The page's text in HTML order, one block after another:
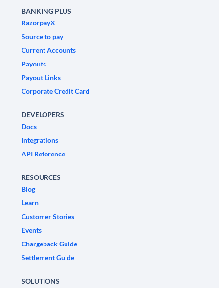
BANKING PLUS
RazorpayX
Source to pay
Current Accounts
Payouts
Payout Links
Corporate Credit Card
DEVELOPERS
Docs
Integrations
API Reference
RESOURCES
Blog
Learn
Customer Stories
Events
Chargeback Guide
Settlement Guide
SOLUTIONS